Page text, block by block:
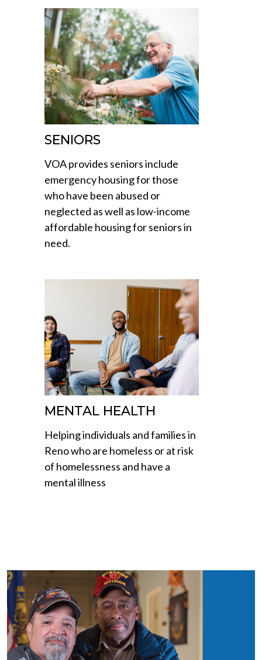
SENIORS
VOA provides seniors include
emergency housing for those
who have been abused or
neglected as well as low-income
affordable housing for seniors in
need.
MENTAL HEALTH
Helping individuals and families in
Reno who are homeless or at risk
of homelessness and have a
mental illness